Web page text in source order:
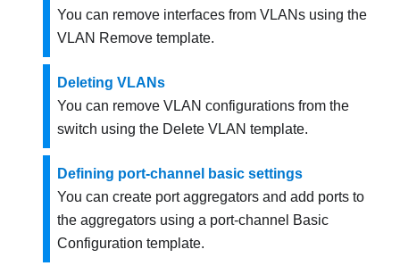
You can remove interfaces from VLANs using the
VLAN Remove template.
Deleting VLANs
You can remove VLAN configurations from the
switch using the Delete VLAN template.
Defining port-channel basic settings
You can create port aggregators and add ports to
the aggregators using a port-channel Basic
Configuration template.